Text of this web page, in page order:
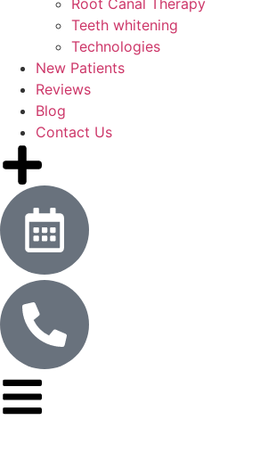
Teeth whitening
Technologies
New Patients
Reviews
Blog
Contact Us